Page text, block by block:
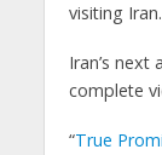
visiting Iran.
Iran’s next
complete
“True